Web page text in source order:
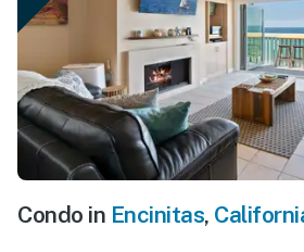
Condo in Encinitas,